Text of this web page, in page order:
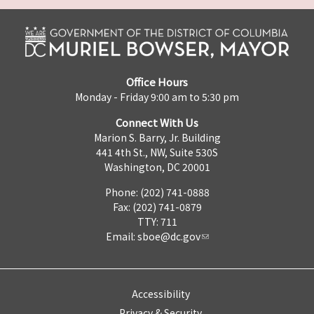
Office Hours
Monday - Friday 9:00 am to 5:30 pm
Connect With Us
Marion S. Barry, Jr. Building
441 4th St., NW, Suite 530S
Washington, DC 20001
Phone: (202) 741-0888
Fax: (202) 741-0879
TTY: 711
Email: sboe@dc.gov
Accessibility